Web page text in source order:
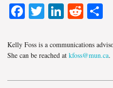
Facebook
Twitter
LinkedIn
Kelly Foss is a communications
She can be reached at kfoss@mun.ca.